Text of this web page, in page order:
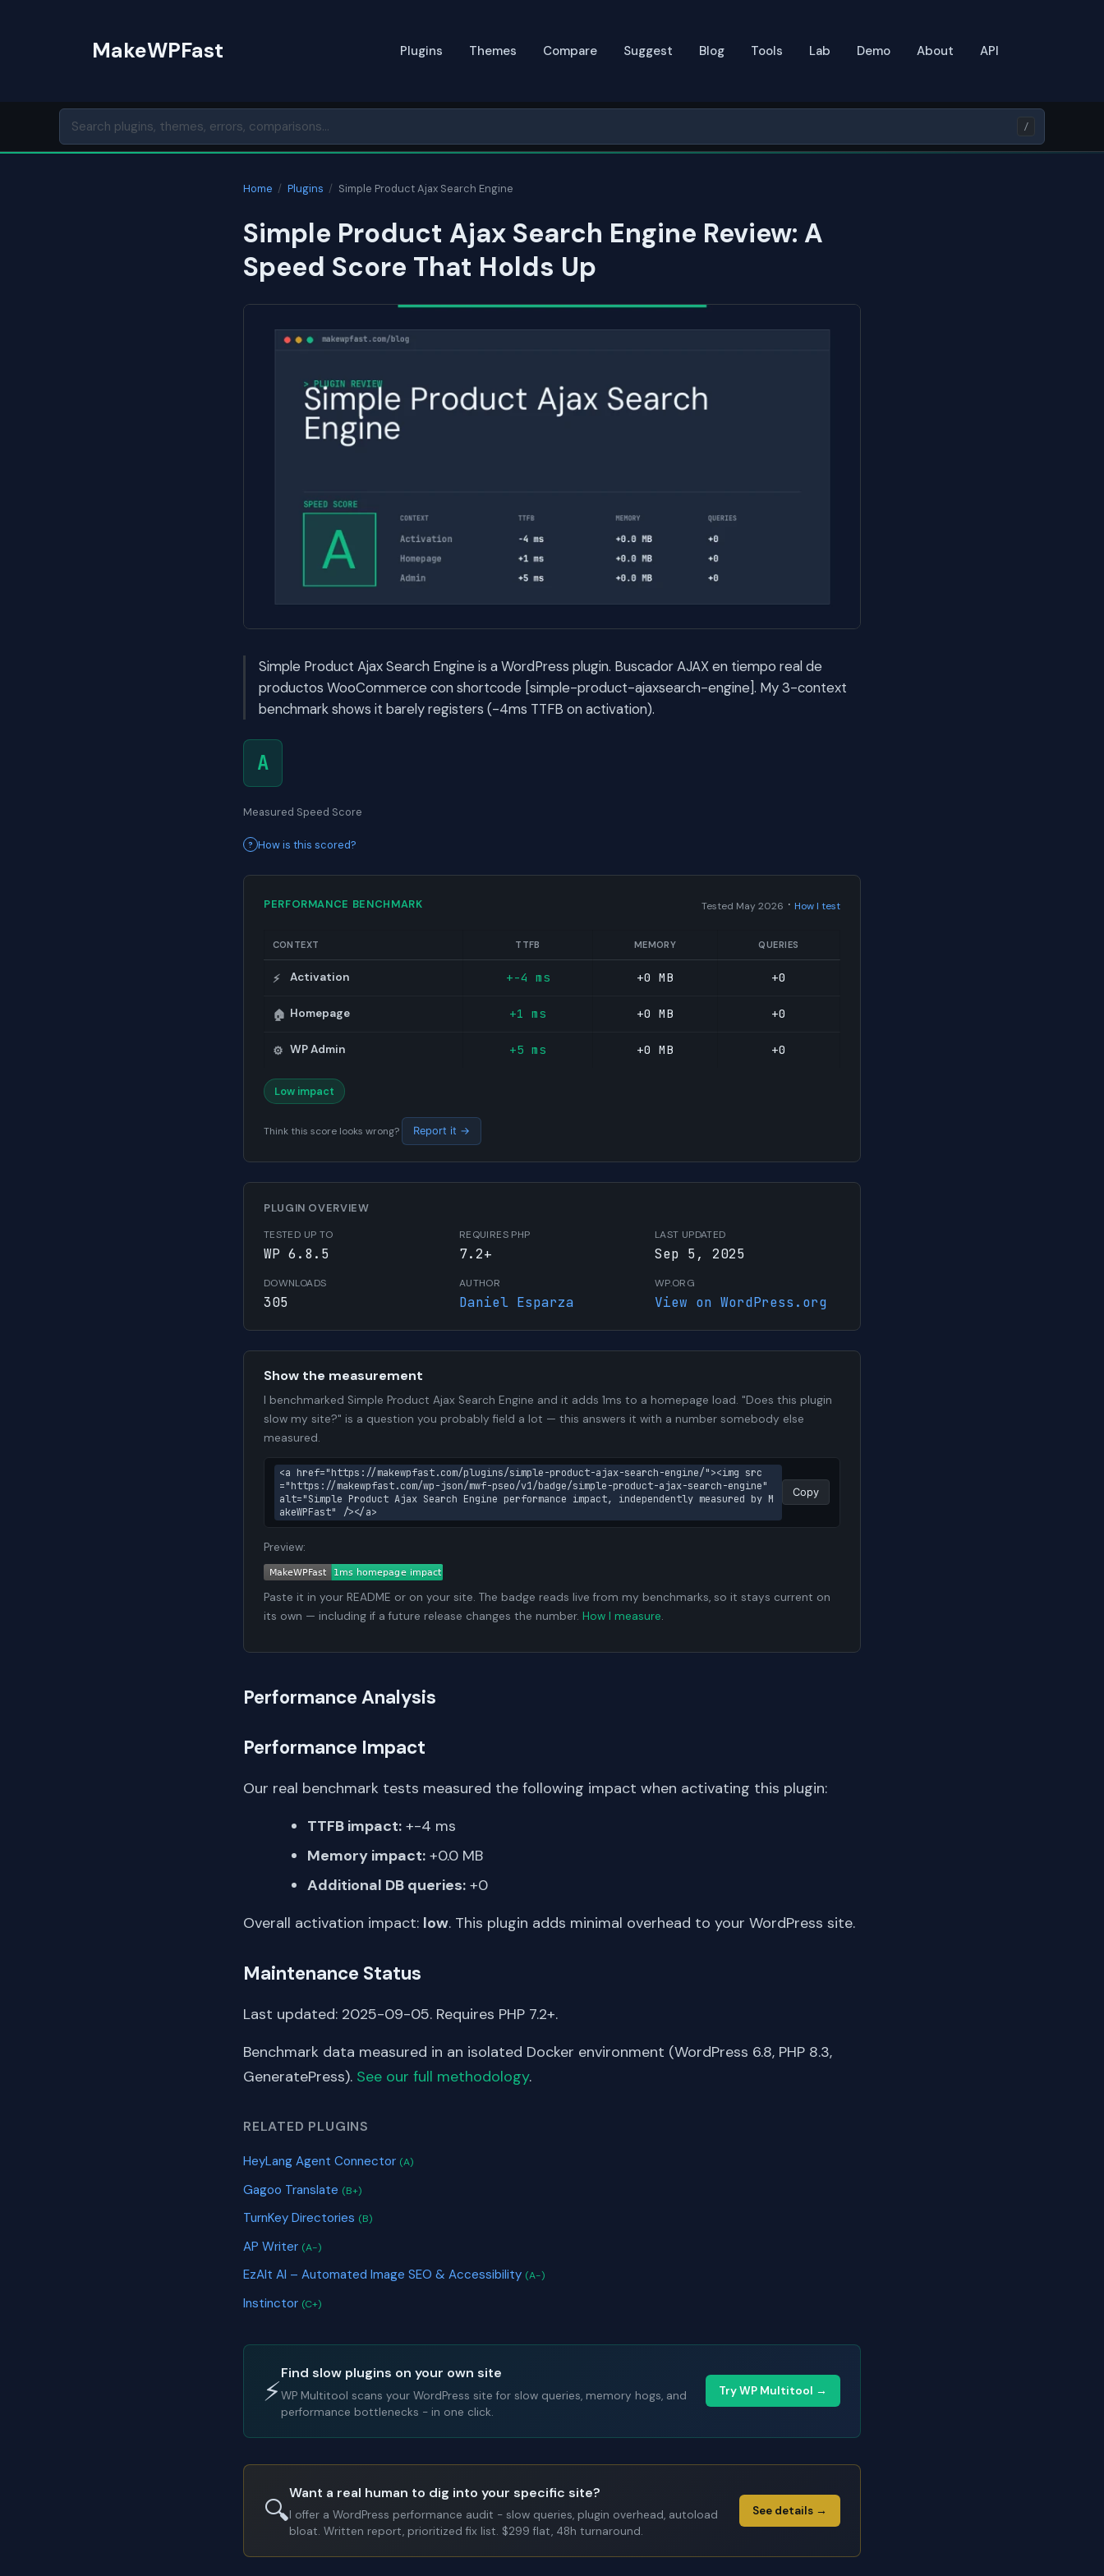
MakeWPFast Plugins Themes Compare Suggest Blog Tools Lab Demo About API
/
Home / Plugins / Simple Product Ajax Search Engine
Simple Product Ajax Search Engine Review: A
Speed Score That Holds Up
Simple Product Ajax Search Engine is a WordPress plugin. Buscador AJAX en tiempo real de
productos WooCommerce con shortcode [simple-product-ajaxsearch-engine]. My 3-context
benchmark shows it barely registers (-4ms TTFB on activation).
A
Measured Speed Score
How is this scored?
PERFORMANCE BENCHMARK Tested May 2026 · How I test
CONTEXT TTFB MEMORY QUERIES
⚡ Activation +-4 ms +0 MB +0
🏠 Homepage +1 ms +0 MB +0
⚙️ WP Admin +5 ms +0 MB +0
Low impact
Think this score looks wrong? Report it →
PLUGIN OVERVIEW
TESTED UP TO
WP 6.8.5
REQUIRES PHP
7.2+
LAST UPDATED
Sep 5, 2025
DOWNLOADS
305
AUTHOR
Daniel Esparza
WP.ORG
View on WordPress.org
Show the measurement
I benchmarked Simple Product Ajax Search Engine and it adds 1ms to a homepage load. "Does this plugin
slow my site?" is a question you probably field a lot — this answers it with a number somebody else
measured.
<a href="https://makewpfast.com/plugins/simple-product-ajax-search-engine/"><img src
="https://makewpfast.com/wp-json/mwf-pseo/v1/badge/simple-product-ajax-search-engine"
alt="Simple Product Ajax Search Engine performance impact, independently measured by M
akeWPFast" /></a>
Copy
Preview:
Paste it in your README or on your site. The badge reads live from my benchmarks, so it stays current on
its own — including if a future release changes the number. How I measure.
Performance Analysis
Performance Impact
Our real benchmark tests measured the following impact when activating this plugin:
TTFB impact: +-4 ms
Memory impact: +0.0 MB
Additional DB queries: +0
Overall activation impact: low. This plugin adds minimal overhead to your WordPress site.
Maintenance Status
Last updated: 2025-09-05. Requires PHP 7.2+.
Benchmark data measured in an isolated Docker environment (WordPress 6.8, PHP 8.3,
GeneratePress). See our full methodology.
RELATED PLUGINS
HeyLang Agent Connector (A)
Gagoo Translate (B+)
TurnKey Directories (B)
AP Writer (A-)
EzAlt AI – Automated Image SEO & Accessibility (A-)
Instinctor (C+)
⚡
Find slow plugins on your own site
WP Multitool scans your WordPress site for slow queries, memory hogs, and
performance bottlenecks - in one click.
Try WP Multitool →
🔍
Want a real human to dig into your specific site?
I offer a WordPress performance audit - slow queries, plugin overhead, autoload
bloat. Written report, prioritized fix list. $299 flat, 48h turnaround.
See details →